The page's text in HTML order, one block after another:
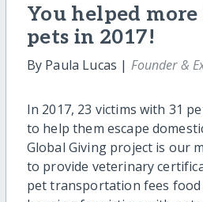
You helped
pets in 2017!
By Paula Lucas | Founder &
In 2017, 23 victims with 31
to help them escape
Global Giving project is our
to provide veterinary
pet transportation fees